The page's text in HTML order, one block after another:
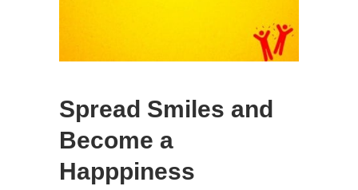
Spread Smiles and
Become a
Happpiness